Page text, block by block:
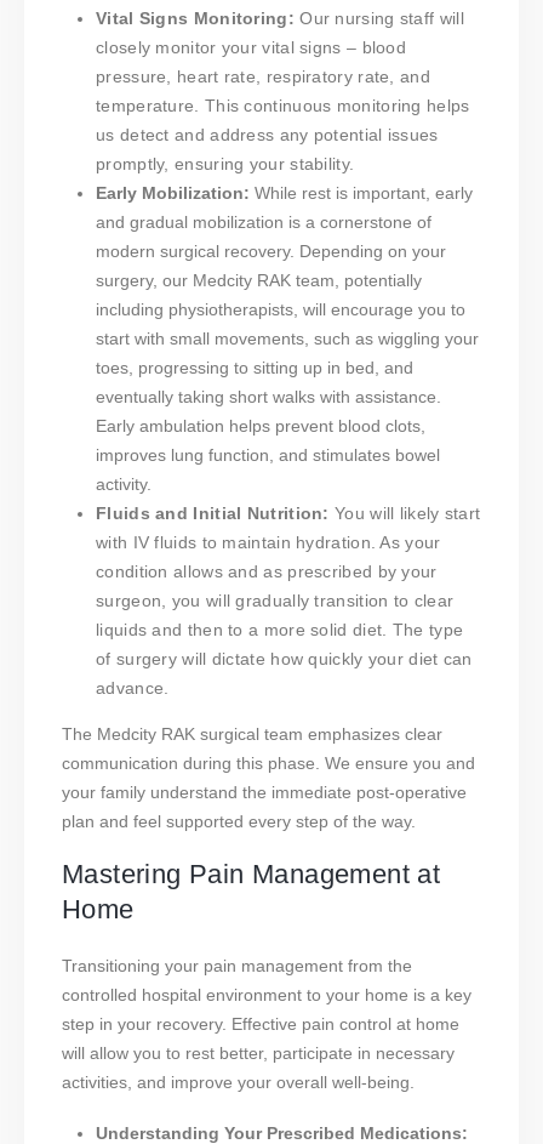
Vital Signs Monitoring: Our nursing staff will
closely monitor your vital signs – blood
pressure, heart rate, respiratory rate, and
temperature. This continuous monitoring helps
us detect and address any potential issues
promptly, ensuring your stability.
Early Mobilization: While rest is important, early
and gradual mobilization is a cornerstone of
modern surgical recovery. Depending on your
surgery, our Medcity RAK team, potentially
including physiotherapists, will encourage you to
start with small movements, such as wiggling your
toes, progressing to sitting up in bed, and
eventually taking short walks with assistance.
Early ambulation helps prevent blood clots,
improves lung function, and stimulates bowel
activity.
Fluids and Initial Nutrition: You will likely start
with IV fluids to maintain hydration. As your
condition allows and as prescribed by your
surgeon, you will gradually transition to clear
liquids and then to a more solid diet. The type
of surgery will dictate how quickly your diet can
advance.
The Medcity RAK surgical team emphasizes clear
communication during this phase. We ensure you and
your family understand the immediate post-operative
plan and feel supported every step of the way.
Mastering Pain Management at
Home
Transitioning your pain management from the
controlled hospital environment to your home is a key
step in your recovery. Effective pain control at home
will allow you to rest better, participate in necessary
activities, and improve your overall well-being.
Understanding Your Prescribed Medications: